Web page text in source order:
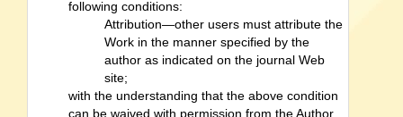
following conditions:
Attribution—other users must attribute the
Work in the manner specified by the
author as indicated on the journal Web
site;
with the understanding that the above condition
can be waived with permission from the Author